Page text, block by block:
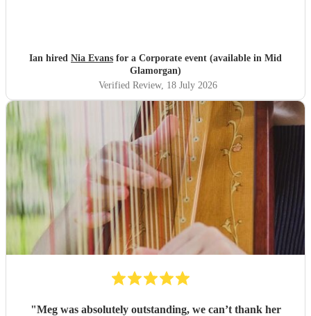
Ian hired Nia Evans for a Corporate event (available in Mid
Glamorgan)
Verified Review, 18 July 2026
"Meg was absolutely outstanding, we can’t thank her